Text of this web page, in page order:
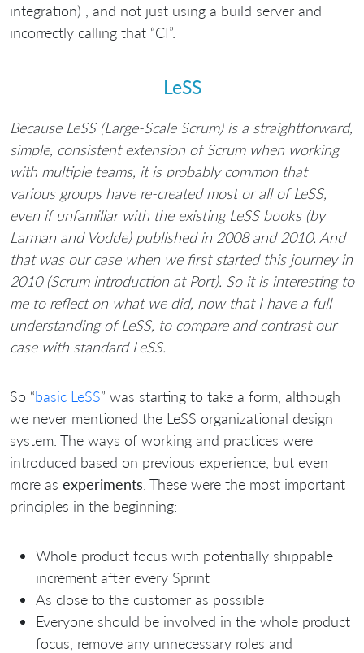
integration) , and not just using a build server and
incorrectly calling that “CI”.
LeSS
Because LeSS (Large-Scale Scrum) is a straightforward,
simple, consistent extension of Scrum when working
with multiple teams, it is probably common that
various groups have re-created most or all of LeSS,
even if unfamiliar with the existing LeSS books (by
Larman and Vodde) published in 2008 and 2010. And
that was our case when we first started this journey in
2010 (Scrum introduction at Port). So it is interesting to
me to reflect on what we did, now that I have a full
understanding of LeSS, to compare and contrast our
case with standard LeSS.
So “basic LeSS” was starting to take a form, although
we never mentioned the LeSS organizational design
system. The ways of working and practices were
introduced based on previous experience, but even
more as experiments . These were the most important
principles in the beginning:
Whole product focus with potentially shippable
increment after every Sprint
As close to the customer as possible
Everyone should be involved in the whole product
focus, remove any unnecessary roles and